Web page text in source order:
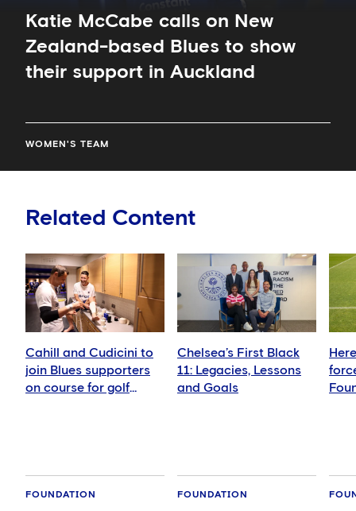
Katie McCabe calls on New
Zealand-based Blues to show
their support in Auckland
WOMEN'S TEAM
Related Content
Cahill and Cudicini to
join Blues supporters
on course for golf
FOUNDATION
Chelsea’s First Black
11: Legacies, Lessons
and Goals
FOUNDATION